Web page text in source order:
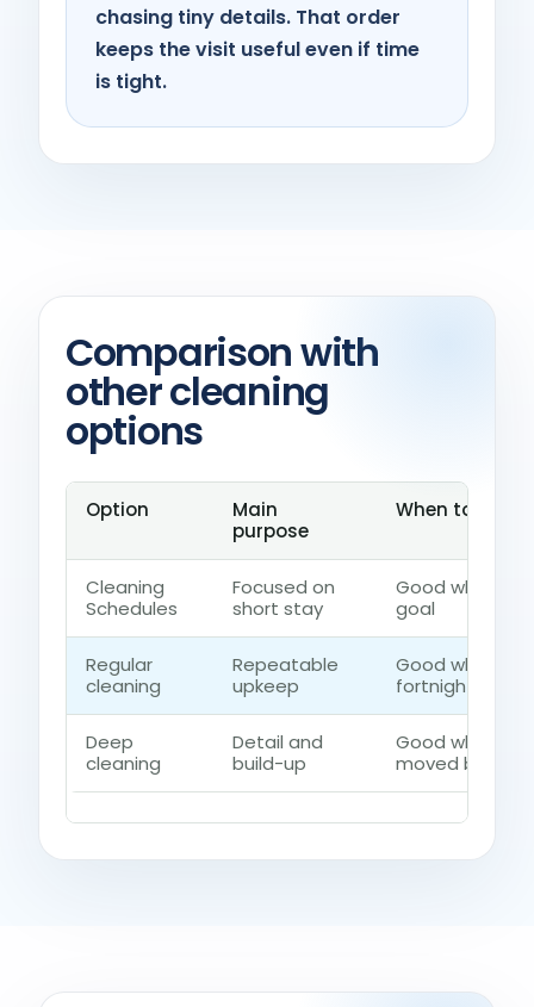
chasing tiny details. That order
keeps the visit useful even if time
is tight.
Comparison with
other cleaning
options
Option
Main
purpose
When to
Cleaning
Schedules
Focused on
short stay
Good when
goal
Regular
cleaning
Repeatable
upkeep
Good when
fortnightly
Deep
cleaning
Detail and
build-up
Good when
moved